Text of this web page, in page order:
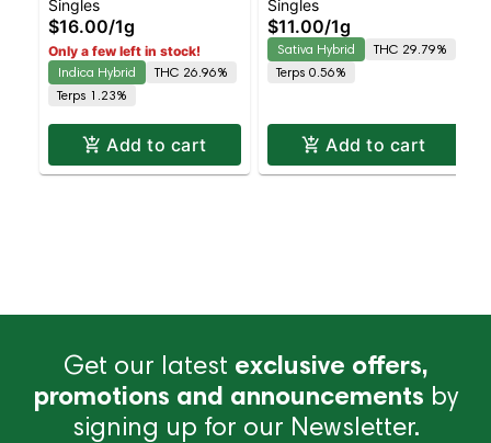
ROLL JOINT
Singles
$16.00/1g
Only a few left in stock!
Indica Hybrid
THC 26.96%
Terps 1.23%
Add to cart
Cherry
Singles
$11.00/1g
Sativa Hybrid
THC 29.79%
Terps 0.56%
Add to cart
Get our latest exclusive offers,
promotions and announcements by
signing up for our Newsletter.